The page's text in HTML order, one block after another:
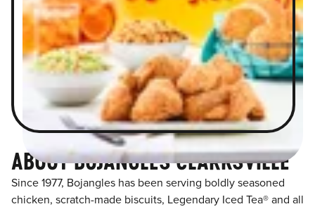
ABOUT BOJANGLES CLARKSVILLE
Since 1977, Bojangles has been serving boldly seasoned
chicken, scratch-made biscuits, Legendary Iced Tea® and all